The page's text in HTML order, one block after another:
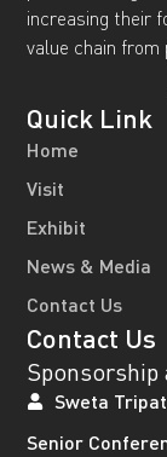
increasing their
value chain
Quick Link
Home
Visit
Exhibit
News & Media
Contact Us
Contact Us
Sponsorship
Sweta
Senior